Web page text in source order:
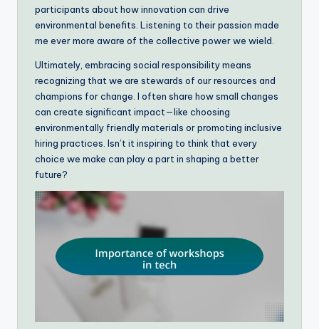
participants about how innovation can drive
environmental benefits. Listening to their passion made
me ever more aware of the collective power we wield.
Ultimately, embracing social responsibility means
recognizing that we are stewards of our resources and
champions for change. I often share how small changes
can create significant impact—like choosing
environmentally friendly materials or promoting inclusive
hiring practices. Isn’t it inspiring to think that every
choice we make can play a part in shaping a better
future?